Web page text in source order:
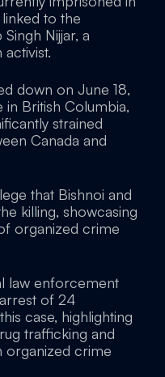
to the
Nijjar, a
down on June 18,
British Columbia,
strained
Canada and
that Bishnoi and
killing, showcasing
organized crime
law enforcement
of 24
case, highlighting
trafficking and
organized crime